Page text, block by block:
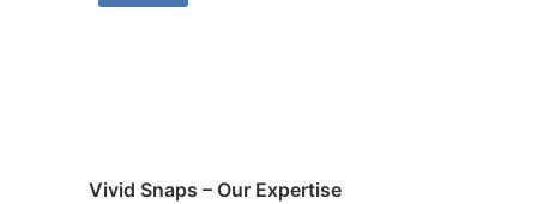
Vivid Snaps – Our Expertise